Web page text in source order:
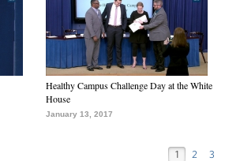
Healthy Campus Challenge Day at the White
House
January 13, 2017
1 2 3